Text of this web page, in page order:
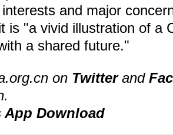
and major
is "a vivid illustration of a
a shared future."
on Twitterand
App Download